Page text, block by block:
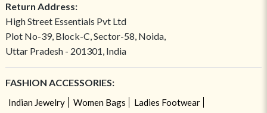
Return Address:
High Street Essentials Pvt Ltd
Plot No-39, Block-C, Sector-58, Noida,
Uttar Pradesh - 201301, India
FASHION ACCESSORIES:
Indian Jewelry Women Bags
Ladies Footwear